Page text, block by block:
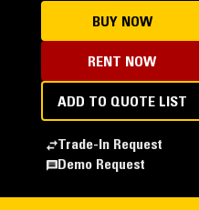
BUY NOW
RENT NOW
ADD TO QUOTE LIST
Trade-In Request
Demo Request